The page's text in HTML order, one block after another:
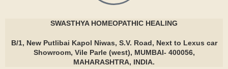
SWASTHYAHOMEOPATHIC HEALING
B/1, New Putlibai Kapol Niwas, S.V. Road, Next to Lexus car
Showroom, Vile Parle (west), MUMBAI- 400056,
MAHARASHTRA, INDIA.